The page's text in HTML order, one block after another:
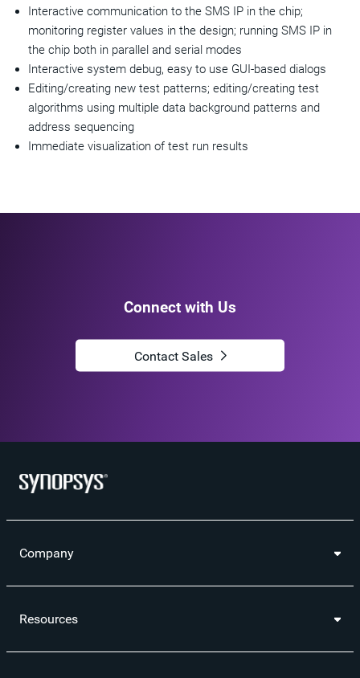
Interactive communication to the SMS IP in the chip;
monitoring register values in the design; running SMS IP in
the chip both in parallel and serial modes
Interactive system debug, easy to use GUI-based dialogs
Editing/creating new test patterns; editing/creating test
algorithms using multiple data background patterns and
address sequencing
Immediate visualization of test run results
Connect with Us
Contact Sales
Company
Resources